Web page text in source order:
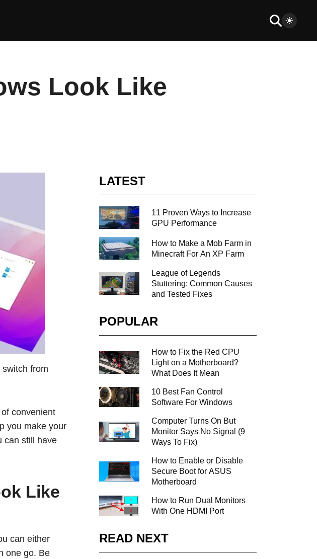
Look Like
from
convenient
you make your
can still have
Like
can either
one go. Be
LATEST
11 Proven Ways to Increase
GPU Performance
How to Make a Mob Farm in
Minecraft For An XP Farm
League of Legends
Stuttering: Common Causes
and Tested Fixes
POPULAR
How to Fix the Red CPU
Light on a Motherboard?
What Does It Mean
10 Best Fan Control
Software For Windows
Computer Turns On But
Monitor Says No Signal (9
Ways To Fix)
How to Enable or Disable
Secure Boot for ASUS
Motherboard
How to Run Dual Monitors
With One HDMI Port
READ NEXT